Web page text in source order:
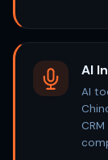
AI
AI